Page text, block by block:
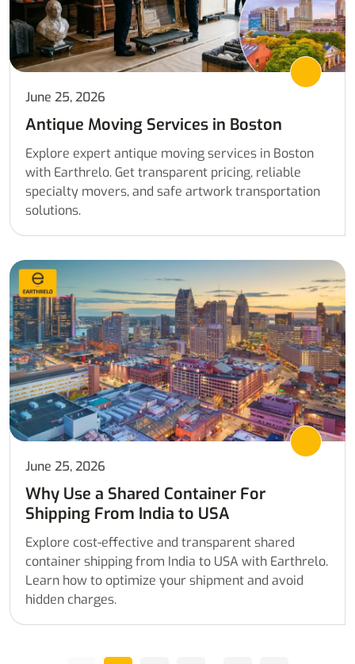
June 25, 2026
Antique Moving Services in Boston
Explore expert antique moving services in Boston
with Earthrelo. Get transparent pricing, reliable
specialty movers, and safe artwork transportation
solutions.
June 25, 2026
Why Use a Shared Container For
Shipping From India to USA
Explore cost-effective and transparent shared
container shipping from India to USA with Earthrelo.
Learn how to optimize your shipment and avoid
hidden charges.